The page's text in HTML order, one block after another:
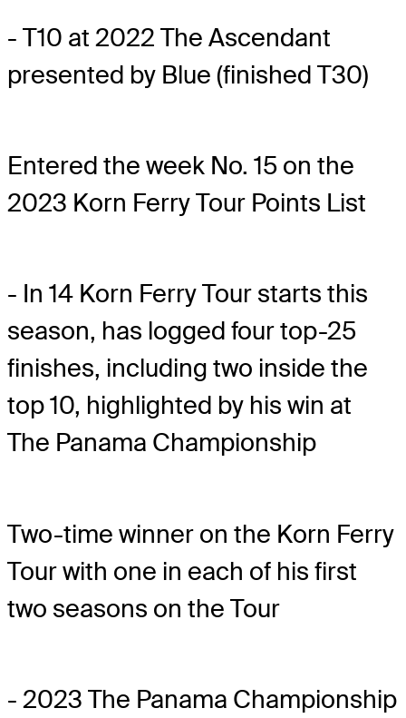
- T10 at 2022 The Ascendant
presented by Blue (finished T30)
Entered the week No. 15 on the
2023 Korn Ferry Tour Points List
- In 14 Korn Ferry Tour starts this
season, has logged four top-25
finishes, including two inside the
top 10, highlighted by his win at
The Panama Championship
Two-time winner on the Korn Ferry
Tour with one in each of his first
two seasons on the Tour
- 2023 The Panama Championship